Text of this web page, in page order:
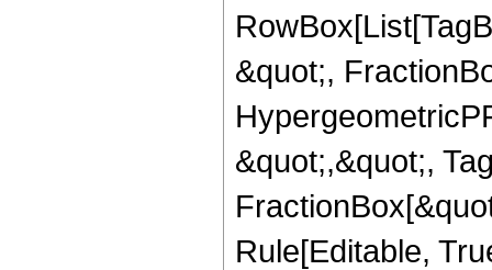
&quot;,
&quot;,&quot;,
Rule[Editable,